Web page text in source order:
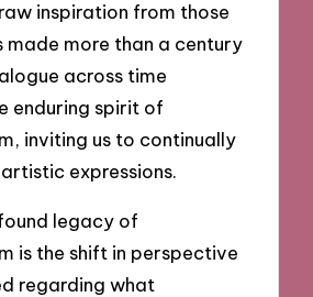
inspiration from those
made more than a century
across time
enduring spirit of
inviting us to continually
expressions.
legacy of
is the shift in perspective
regarding what